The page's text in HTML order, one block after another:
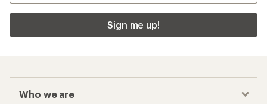
Sign me up!
Who we are